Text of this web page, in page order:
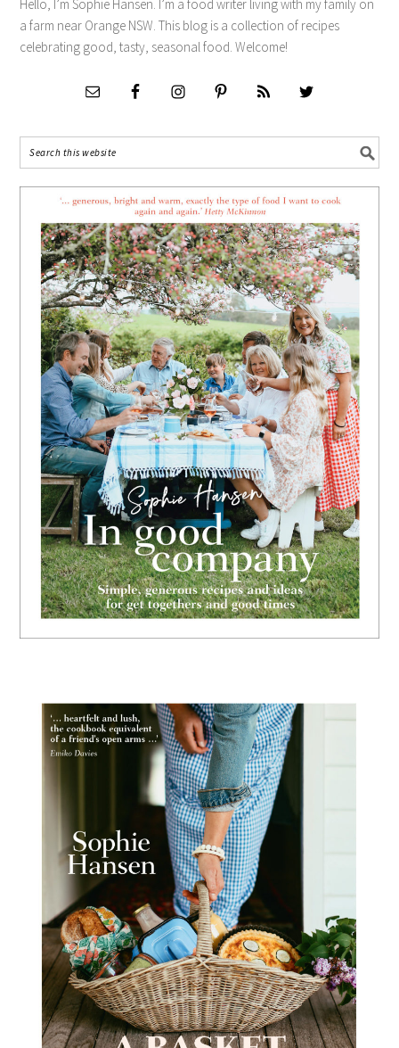
Hello, I’m Sophie Hansen. I’m a food writer living with my family on
a farm near Orange NSW. This blog is a collection of recipes
celebrating good, tasty, seasonal food. Welcome!